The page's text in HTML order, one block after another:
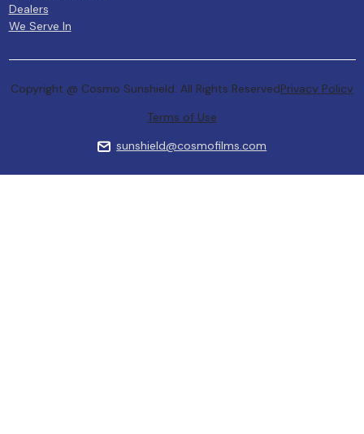
Dealers
We Serve In
Copyright @ Cosmo Sunshield. All Rights ReservedPrivacy Policy
Terms of Use
sunshield@cosmofilms.com